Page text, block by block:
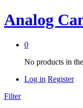
Analog
0
No products in
Log in Register
Filter